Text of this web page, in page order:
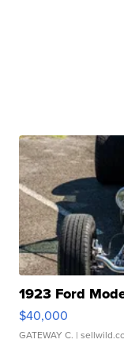
1923 Ford
$40,000
GATEWAY C. |